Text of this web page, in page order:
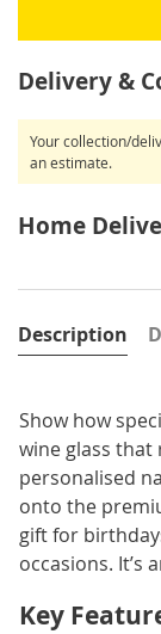
images
gallery
Delivery &
Your collection/
an estimate.
Home
Description
Show how
wine glass that
personalised
onto the
gift for
occasions. It’s
Key